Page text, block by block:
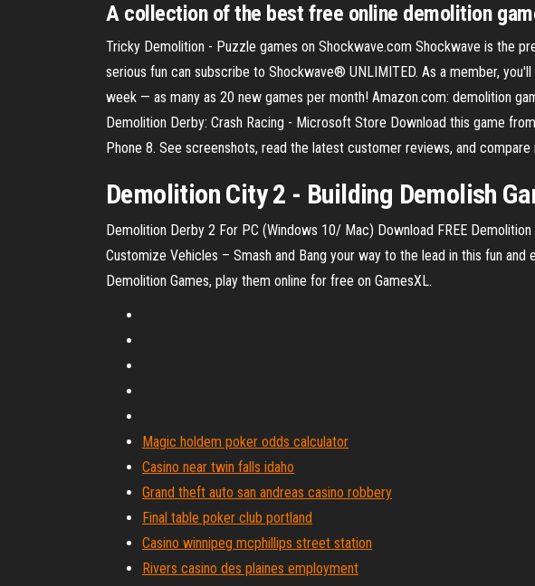
A collection of the bestfree online demolition
Tricky Demolition - Puzzle games on Shockwave.com Shockwave is the
serious fun can subscribe to Shockwave® UNLIMITED. As a member,
week — as many as 20 new games per month! Amazon.com: demolition
Demolition Derby: Crash Racing - Microsoft Store Download this game
Phone 8. See screenshots, read the latest customer reviews, and
Demolition City 2 - Building Demolish
Demolition Derby 2 For PC (Windows 10/ Mac) Download FREE
Customize Vehicles – Smash and Bang your way to the lead in this fun
Demolition Games, play them online for free on GamesXL.
Magic holdem poker odds calculator
Casino near twin falls idaho
Grand theft auto san andreas casino robbery
Final table poker club portland
Casino winnipeg mcphillips street station
Rivers casino des plaines employment